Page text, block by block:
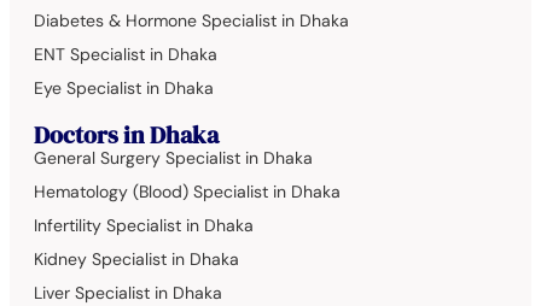
Diabetes & Hormone Specialist in Dhaka
ENT Specialist in Dhaka
Eye Specialist in Dhaka
Doctors in Dhaka
General Surgery Specialist in Dhaka
Hematology (Blood) Specialist in Dhaka
Infertility Specialist in Dhaka
Kidney Specialist in Dhaka
Liver Specialist in Dhaka